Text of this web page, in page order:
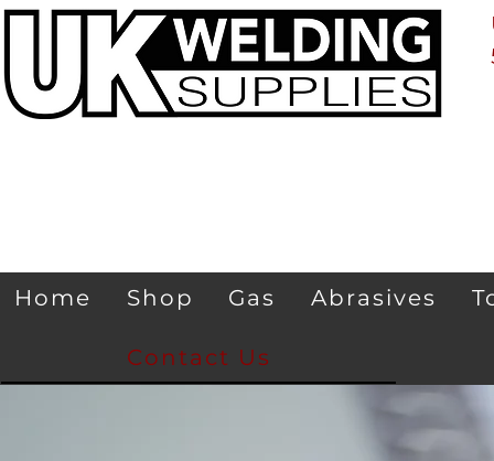
Home Shop Gas Abrasives
Contact Us